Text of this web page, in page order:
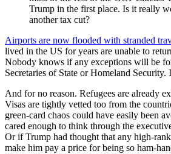
Trump in the first place. Is it really
another tax cut?
Airports are now flooded with stranded
lived in the US for years are unable to
Nobody knows if any exceptions will be
Secretaries of State or Homeland Security.
And for no reason. Refugees are already
Visas are tightly vetted too from the
green-card chaos could have easily been
cared enough to think through the
Or if Trump had thought that any high-
make him pay a price for being so ham-